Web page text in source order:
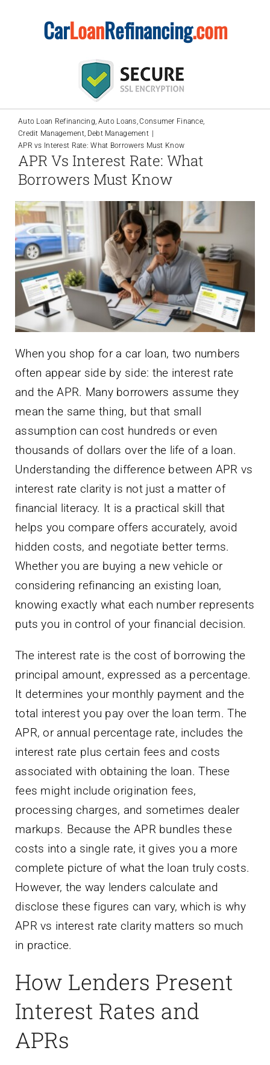
CarLoanRefinancing.com
Auto Loan Refinancing Auto Loans Consumer Finance
Credit Management Debt Management
APR vs Interest Rate: What Borrowers Must Know
APR Vs Interest Rate: What
Borrowers Must Know
When you shop for a car loan, two numbers
often appear side by side: the interest rate
and the APR. Many borrowers assume they
mean the same thing, but that small
assumption can cost hundreds or even
thousands of dollars over the life of a loan.
Understanding the difference between APR vs
interest rate clarity is not just a matter of
financial literacy. It is a practical skill that
helps you compare offers accurately, avoid
hidden costs, and negotiate better terms.
Whether you are buying a new vehicle or
considering refinancing an existing loan,
knowing exactly what each number represents
puts you in control of your financial decision.
The interest rate is the cost of borrowing the
principal amount, expressed as a percentage.
It determines your monthly payment and the
total interest you pay over the loan term. The
APR, or annual percentage rate, includes the
interest rate plus certain fees and costs
associated with obtaining the loan. These
fees might include origination fees,
processing charges, and sometimes dealer
markups. Because the APR bundles these
costs into a single rate, it gives you a more
complete picture of what the loan truly costs.
However, the way lenders calculate and
disclose these figures can vary, which is why
APR vs interest rate clarity matters so much
in practice.
How Lenders Present
Interest Rates and
APRs